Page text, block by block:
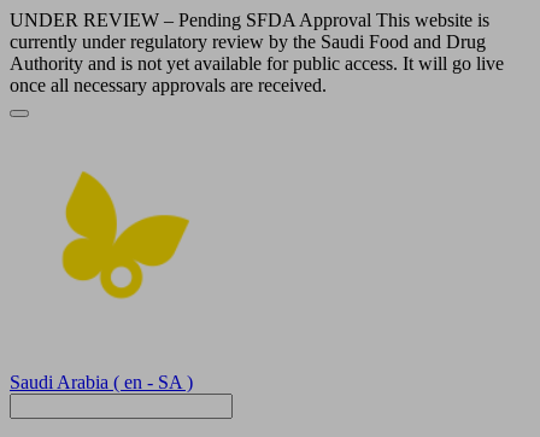
UNDER REVIEW – Pending SFDA Approval This website is
currently under regulatory review by the Saudi Food and Drug
Authority and is not yet available for public access. It will go live
once all necessary approvals are received.
Saudi Arabia ( en - SA )